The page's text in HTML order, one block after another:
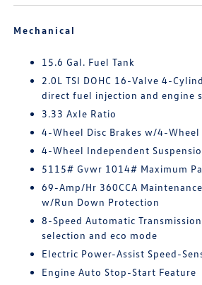
Mechanical
15.6 Gal. Fuel Tank
2.0L TSI DOHC 16-Valve 4-
direct fuel injection and engine
3.33 Axle Ratio
4-Wheel Disc Brakes w/4-Wheel
4-Wheel Independent
5115# Gvwr 1014# Maximum
69-Amp/Hr 360CCA
w/Run Down Protection
8-Speed Automatic
selection and eco mode
Electric Power-Assist Speed-
Engine Auto Stop-Start Feature